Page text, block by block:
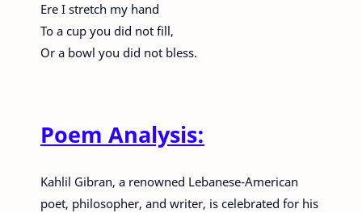
Ere I stretch my hand
To a cup you did not fill,
Or a bowl you did not bless.
Poem Analysis:
Kahlil Gibran, a renowned Lebanese-American
poet, philosopher, and writer, is celebrated for his